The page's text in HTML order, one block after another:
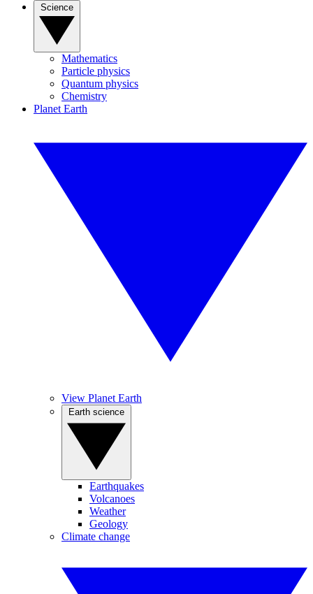
Mathematics
Particle physics
Quantum physics
Chemistry
Planet Earth
View Planet Earth
Earthquakes
Volcanoes
Weather
Geology
Climate change